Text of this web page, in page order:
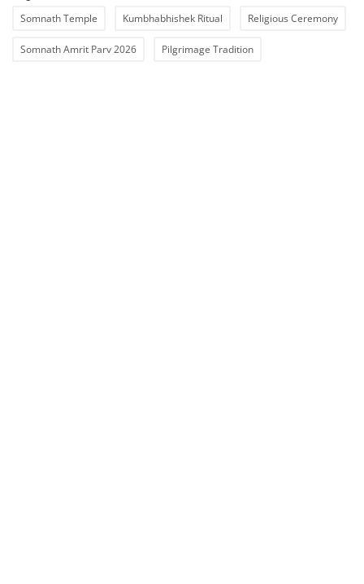
Somnath Temple Kumbhabhishek Ritual Religious Ceremony
Somnath Amrit Parv 2026 Pilgrimage Tradition